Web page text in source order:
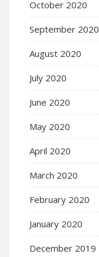
October 2020
September 2020
August 2020
July 2020
June 2020
May 2020
April 2020
March 2020
February 2020
January 2020
December 2019